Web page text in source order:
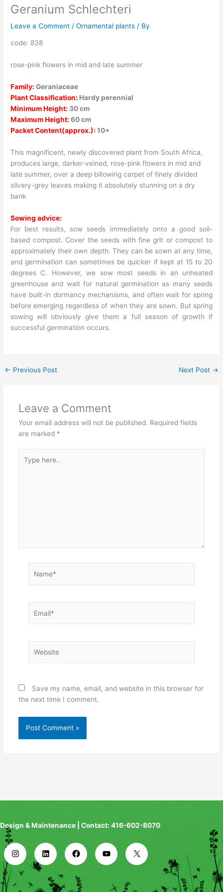
Geranium Schlechteri
Leave a Comment /Ornamental plants / By
code: 838
rose-pink flowers in mid and late summer
Family: Geraniaceae
Plant Classification: Hardy perennial
Minimum Height: 30 cm
Maximum Height: 60 cm
Packet Content(approx.): 10+
This magnificent, newly discovered plant from South Africa,
produces large, darker-veined, rose-pink flowers in mid and
late summer, over a deep billowing carpet of finely divided
silvery-grey leaves making it absolutely stunning on a dry
bank
Sowing advice:
For best results, sow seeds immediately onto a good soil-
based compost. Cover the seeds with fine grit or compost to
approximately their own depth. They can be sown at any time,
and germination can sometimes be quicker if kept at 15 to 20
degrees C. However, we sow most seeds in an unheated
greenhouse and wait for natural germination as many seeds
have built-in dormancy mechanisms, and often wait for spring
before emerging regardless of when they are sown. But spring
sowing will obviously give them a full season of growth if
successful germination occurs.
← Previous Post Next Post →
Leave a Comment
Your email address will not be published. Required fields
are marked *
here..
Save my name, email, and website in this browser for
the next time I comment.
Design & Maintenance | Contact: 416-602-8070